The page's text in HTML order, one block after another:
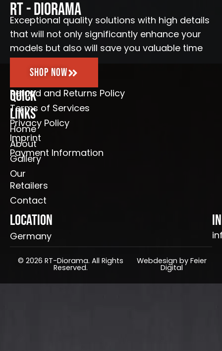
o
k
-
f
m
RT - Diorama
Exceptional quality solutions with high details
that will not only significantly enhance your
models but also will save you valuable time
Shop Now
Quick
Links
Home
About
Gallery
Our
Retailers
Contact
Refund and Returns Policy
Terms of Services
Privacy Policy
Imprint
Payment Information
Location
Germany
© 2026 RT-Diorama. All Rights
Reserved.
Webdesign by Feier
Digital